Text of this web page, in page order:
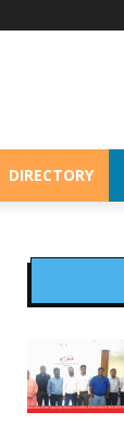
DIRECTORY